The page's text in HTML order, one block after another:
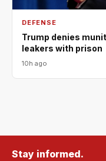
DEFENSE
Trump denies
leakers with prison
10h ago
Stay informed.